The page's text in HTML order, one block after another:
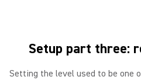
Setup part three:
Setting the level used to be